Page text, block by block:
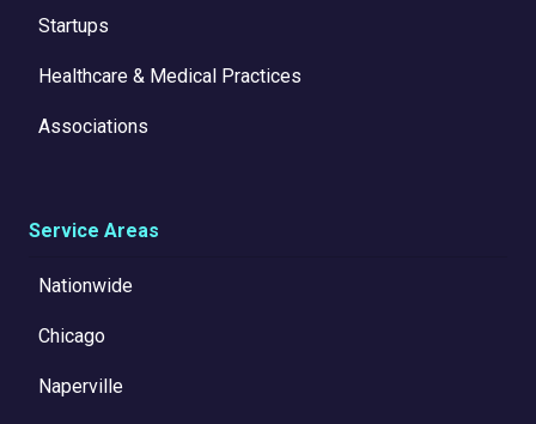
Startups
Healthcare & Medical Practices
Associations
Service Areas
Nationwide
Chicago
Naperville